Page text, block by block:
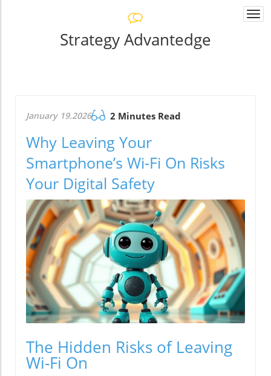
Strategy Advantedge
January 19.2026 2 Minutes Read
Why Leaving Your
Smartphone’s Wi-Fi On Risks
Your Digital Safety
The Hidden Risks of Leaving
Wi-Fi On